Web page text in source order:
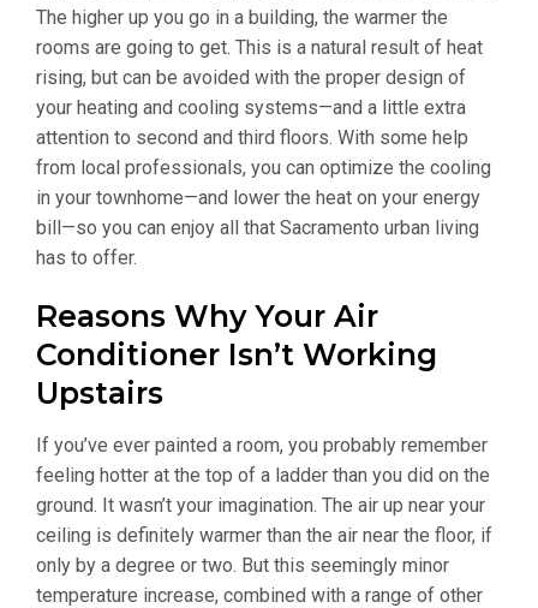
The higher up you go in a building, the warmer the
rooms are going to get. This is a natural result of heat
rising, but can be avoided with the proper design of
your heating and cooling systems—and a little extra
attention to second and third floors. With some help
from local professionals, you can optimize the cooling
in your townhome—and lower the heat on your energy
bill—so you can enjoy all that Sacramento urban living
has to offer.
Reasons Why Your Air
Conditioner Isn’t Working
Upstairs
If you’ve ever painted a room, you probably remember
feeling hotter at the top of a ladder than you did on the
ground. It wasn’t your imagination. The air up near your
ceiling is definitely warmer than the air near the floor, if
only by a degree or two. But this seemingly minor
temperature increase, combined with a range of other